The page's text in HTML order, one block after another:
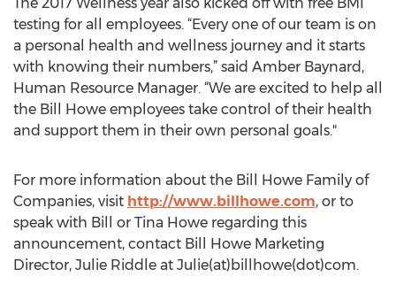
testing for all employees. “Every one of our team is on
a personal health and wellness journey and it starts
with knowing their numbers,” said Amber Baynard,
Human Resource Manager. “We are excited to help all
the Bill Howe employees take control of their health
and support them in their own personal goals."
For more information about the Bill Howe Family of
Companies, visit http://www.billhowe.com, or to
speak with Bill or Tina Howe regarding this
announcement, contact Bill Howe Marketing
Director, Julie Riddle at Julie(at)billhowe(dot)com.